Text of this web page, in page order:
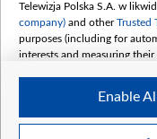
Telewizja Polska S.A. w
company) and otherTrusted
purposes (including for
interests and measuring
The purposes of processing
follows:
Enable